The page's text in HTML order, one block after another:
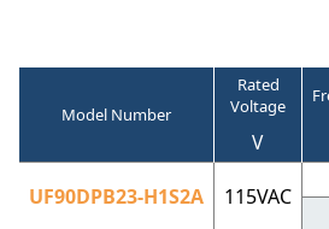
Model Number
Rated
Voltage
V
UF90DPB23-H1S2A 115VAC